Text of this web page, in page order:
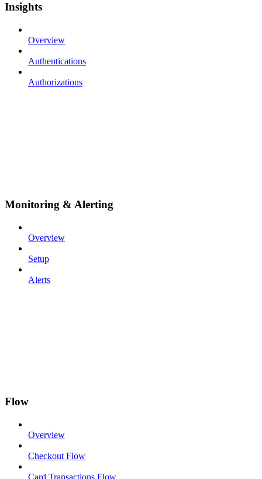
Insights
Overview
Authentications
Authorizations
Monitoring & Alerting
Overview
Setup
Alerts
Flow
Overview
Checkout Flow
Card Transactions Flow